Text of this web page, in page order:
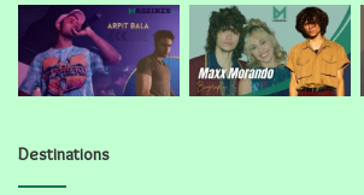
Destinations